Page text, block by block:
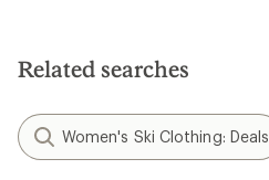
stars
Related searches
Women's Ski Clothing: Deals